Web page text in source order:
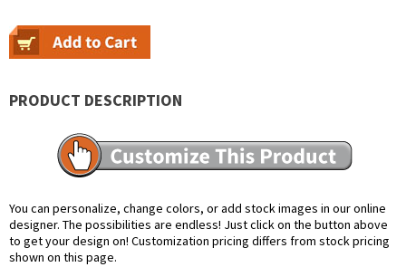
PRODUCT DESCRIPTION
You can personalize, change colors, or add stock images in our online
designer. The possibilities are endless! Just click on the button above
to get your design on! Customization pricing differs from stock pricing
shown on this page.